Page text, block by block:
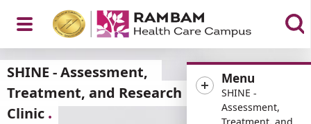
Open
Menu
SHINE -
Assessment,
SHINE - Assessment,
Treatment, and Research
Clinic